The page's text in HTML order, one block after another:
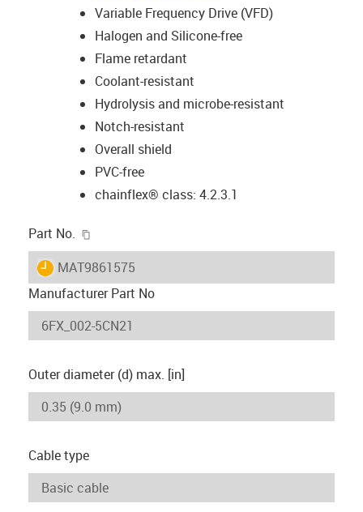
Variable Frequency Drive (VFD)
Halogen and Silicone-free
Flame retardant
Coolant-resistant
Hydrolysis and microbe-resistant
Notch-resistant
Overall shield
PVC-free
chainflex® class: 4.2.3.1
Part No.
igus-icon-lieferzeit
MAT9861575
Manufacturer Part No
Outer diameter (d) max. [in]
Cable type